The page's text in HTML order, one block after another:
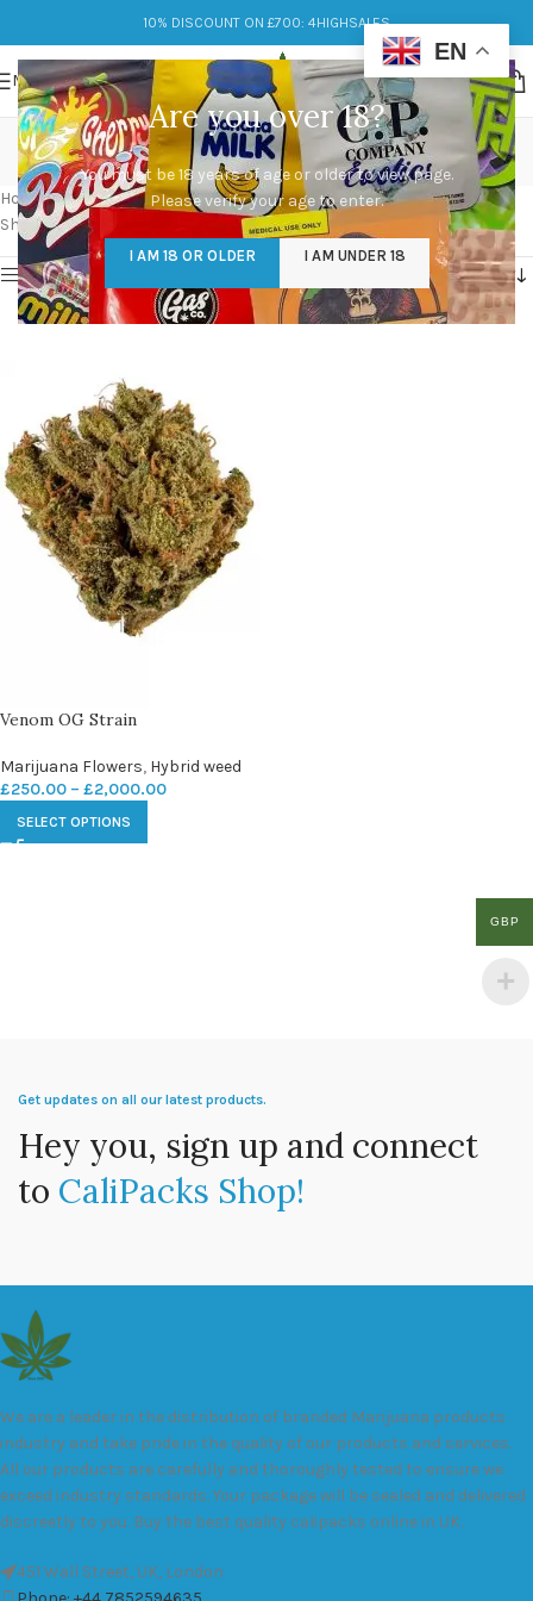
Are you over 18?
You must be 18 years of age or older to view page.
Please verify your age to enter.
I AM 18 OR OLDER I AM UNDER 18
10% DISCOUNT ON £700: 4HIGHSALES
MENU
venom og strain effects
Categories
Home/Products tagged “venom og strain effects”
Showing the single result
Show sidebar
Venom OG Strain
Marijuana Flowers, Hybrid weed
£250.00 – £2,000.00
SELECT OPTIONS
Get updates on all our latest products.
Hey you, sign up and connect
to CaliPacks Shop!
We are a leader in the distribution of branded Marijuana products
industry and take pride in the quality of our products and services.
All our products are carefully and thoroughly tested to ensure we
exceed industry standards. Your package will be sealed and delivered
discreetly to you. Buy the best quality calipacks online in UK.
451 Wall Street, UK, London
EN
GBP